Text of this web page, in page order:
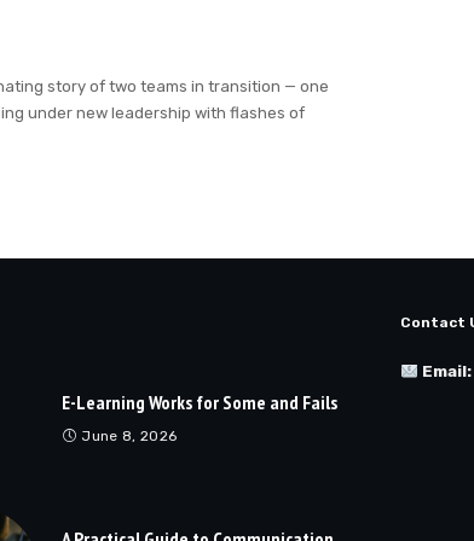
story of two teams in transition — one
under new leadership with flashes of
E-Learning Works for Some and Fails
June 8, 2026
Contact
Email: